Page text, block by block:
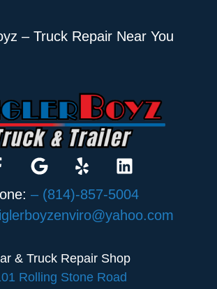
– Truck Repair Near You
– (814)-857-5004
& Truck Repair Shop
Rolling Stone Road